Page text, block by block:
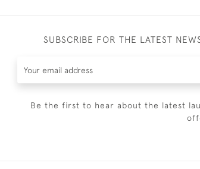
SUBSCRIBE FOR THE LATEST
Be the first to hear about the latest